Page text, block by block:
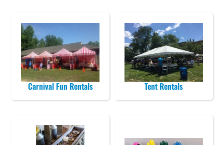
Carnival Fun Rentals Tent Rentals